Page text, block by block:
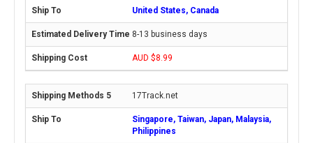
United States, Canada
8-13 business days
AUD $8.99
17Track.net
Singapore, Taiwan, Japan, Malaysia,
Philippines